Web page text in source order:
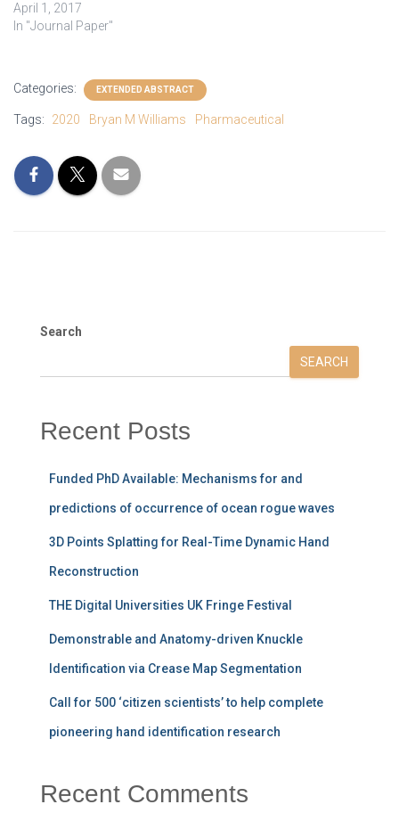
April 1, 2017
In "Journal Paper"
Categories: EXTENDED ABSTRACT
Tags: 2020 Bryan M Williams Pharmaceutical
Search
SEARCH
Recent Posts
Funded PhD Available: Mechanisms for and
predictions of occurrence of ocean rogue waves
3D Points Splatting for Real-Time Dynamic Hand
Reconstruction
THE Digital Universities UK Fringe Festival
Demonstrable and Anatomy-driven Knuckle
Identification via Crease Map Segmentation
Call for 500 ‘citizen scientists’ to help complete
pioneering hand identification research
Recent Comments